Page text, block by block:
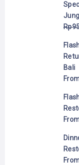
Rp
Bali